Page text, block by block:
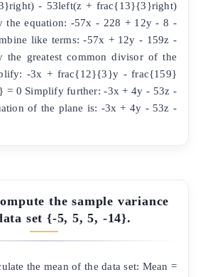
- 53left(z + frac{13}{3}right)
the equation: -57x - 228 + 12y - 8 -
like terms: -57x + 12y - 159z -
greatest common divisor of the
-3x + frac{12}{3}y - frac{159}
0 Simplify further: -3x + 4y - 53z -
of the plane is: -3x + 4y - 53z -
the sample variance
set {-5, 5, 5, -14}.
the mean of the data set: Mean =